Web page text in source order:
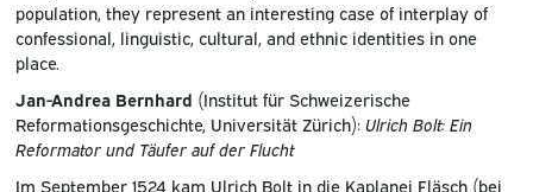
population, they represent an interesting case of interplay of
confessional, linguistic, cultural, and ethnic identities in one
place.
Jan-Andrea Bernhard (Institut für Schweizerische
Reformationsgeschichte, Universität Zürich): Ulrich Bolt: Ein
Reformator und Täufer auf der Flucht
Im September 1524 kam Ulrich Bolt in die Kaplanei Fläsch (bei